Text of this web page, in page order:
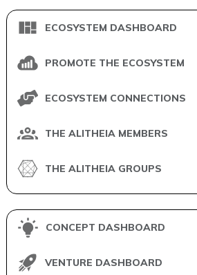
ECOSYSTEM DASHBOARD
PROMOTE THE ECOSYSTEM
ECOSYSTEM CONNECTIONS
THE ALITHEIA MEMBERS
THE ALITHEIA GROUPS
CONCEPT DASHBOARD
VENTURE DASHBOARD